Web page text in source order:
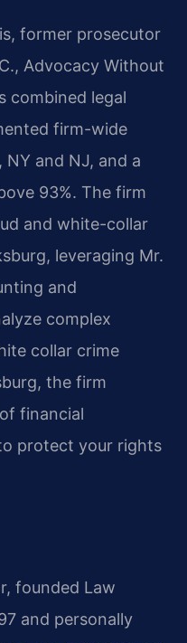
former prosecutor
Advocacy Without
combined legal
firm-wide
NY and NJ, and a
93%. The firm
and white-collar
leveraging Mr.
and
complex
collar crime
the firm
financial
protect your rights
founded Law
and personally